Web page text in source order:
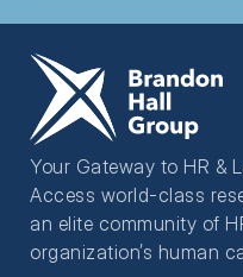
Your Gateway to HR &
Access world-class
an elite community of
organization’s human